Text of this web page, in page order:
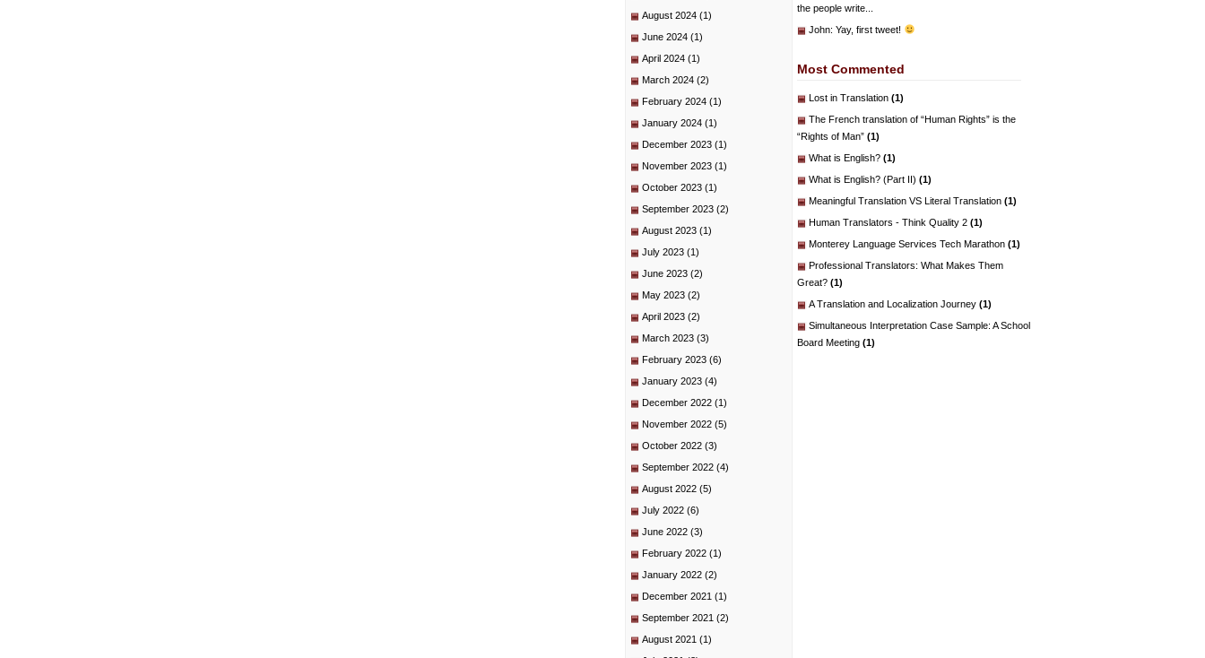
August 2024 (1)
June 2024 (1)
April 2024 (1)
March 2024 (2)
February 2024 (1)
January 2024 (1)
December 2023 (1)
November 2023 (1)
October 2023 (1)
September 2023 (2)
August 2023 (1)
July 2023 (1)
June 2023 (2)
May 2023 (2)
April 2023 (2)
March 2023 (3)
February 2023 (6)
January 2023 (4)
December 2022 (1)
November 2022 (5)
October 2022 (3)
September 2022 (4)
August 2022 (5)
July 2022 (6)
June 2022 (3)
February 2022 (1)
January 2022 (2)
December 2021 (1)
September 2021 (2)
August 2021 (1)
the people write...
John: Yay, first tweet!
Most Commented
Lost in Translation (1)
The French translation of “Human Rights” is the
“Rights of Man” (1)
What is English? (1)
What is English? (Part II) (1)
Meaningful Translation VS Literal Translation (1)
Human Translators - Think Quality 2 (1)
Monterey Language Services Tech Marathon (1)
Professional Translators: What Makes Them
Great? (1)
A Translation and Localization Journey (1)
Simultaneous Interpretation Case Sample: A School
Board Meeting (1)